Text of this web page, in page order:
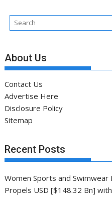
About Us
Contact Us
Advertise Here
Disclosure Policy
Sitemap
Recent Posts
Women Sports and Swimwear
Propels USD [$148.32 Bn]